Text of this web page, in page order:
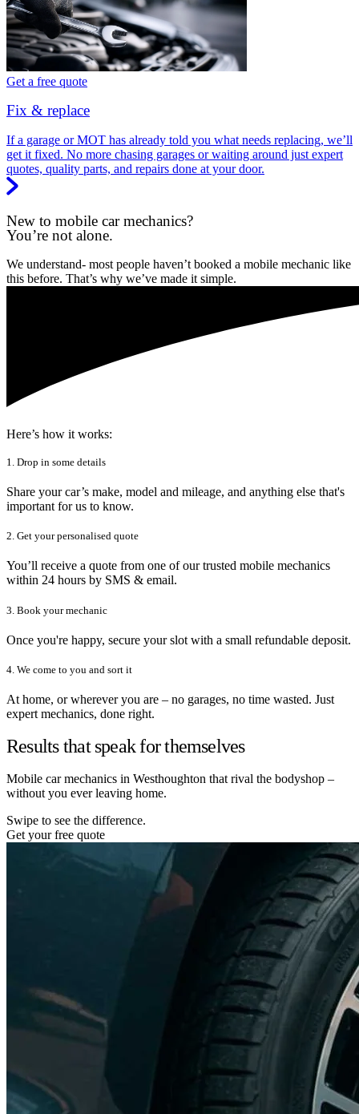
Get a free quote
Fix & replace
If a garage or MOT has already told you what needs replacing, we’ll
get it fixed. No more chasing garages or waiting around just expert
quotes, quality parts, and repairs done at your door.
New to mobile car mechanics?
You’re not alone.
We understand- most people haven’t booked a mobile mechanic like
this before. That’s why we’ve made it simple.
Here’s how it works:
1. Drop in some details
Share your car’s make, model and mileage, and anything else that's
important for us to know.
2. Get your personalised quote
You’ll receive a quote from one of our trusted mobile mechanics
within 24 hours by SMS & email.
3. Book your mechanic
Once you're happy, secure your slot with a small refundable deposit.
4. We come to you and sort it
At home, or wherever you are – no garages, no time wasted. Just
expert mechanics, done right.
Results that speak for themselves
Mobile car mechanics in Westhoughton that rival the bodyshop –
without you ever leaving home.
Swipe to see the difference.
Get your free quote